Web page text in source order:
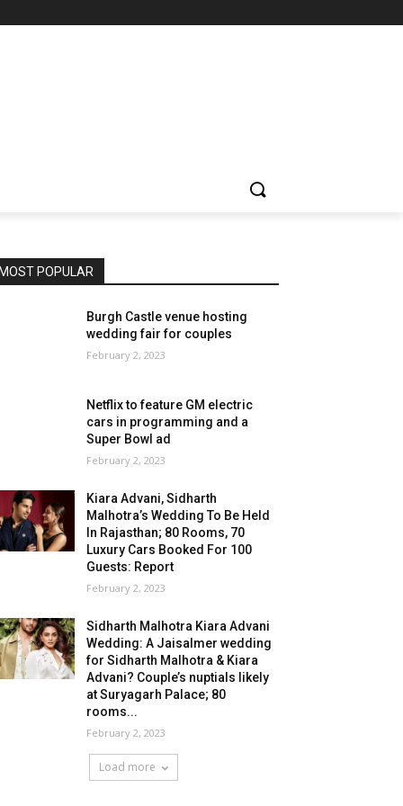
MOST POPULAR
Burgh Castle venue hosting
wedding fair for couples
February 2, 2023
Netflix to feature GM electric
cars in programming and a
Super Bowl ad
February 2, 2023
Kiara Advani, Sidharth
Malhotra’s Wedding To Be Held
In Rajasthan; 80 Rooms, 70
Luxury Cars Booked For 100
Guests: Report
February 2, 2023
Sidharth Malhotra Kiara Advani
Wedding: A Jaisalmer wedding
for Sidharth Malhotra & Kiara
Advani? Couple’s nuptials likely
at Suryagarh Palace; 80
rooms...
February 2, 2023
Load more